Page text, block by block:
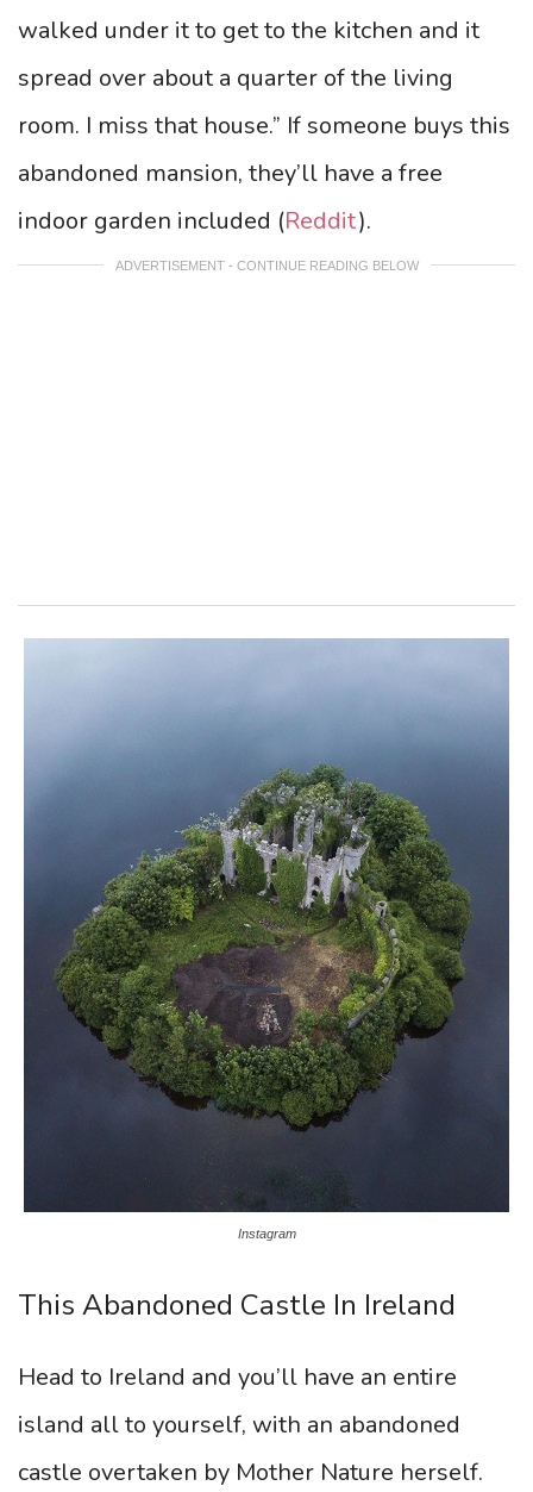
walked under it to get to the kitchen and it
spread over about a quarter of the living
room. I miss that house.” If someone buys this
abandoned mansion, they’ll have a free
indoor garden included (Reddit).
ADVERTISEMENT - CONTINUE READING BELOW
Instagram
This Abandoned Castle In Ireland
Head to Ireland and you’ll have an entire
island all to yourself, with an abandoned
castle overtaken by Mother Nature herself.